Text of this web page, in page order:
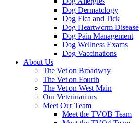
Dog Dermatology
Dog Flea and Tick
Dog Heartworm Disease
Dog Pain Management
Dog Wellness Exams
Dog Vaccinations
About Us
The Vet on Broadway
The Vet on Fourth
The Vet on West Main
Our Veterinarians
Meet Our Team
Meet the TVOB Team